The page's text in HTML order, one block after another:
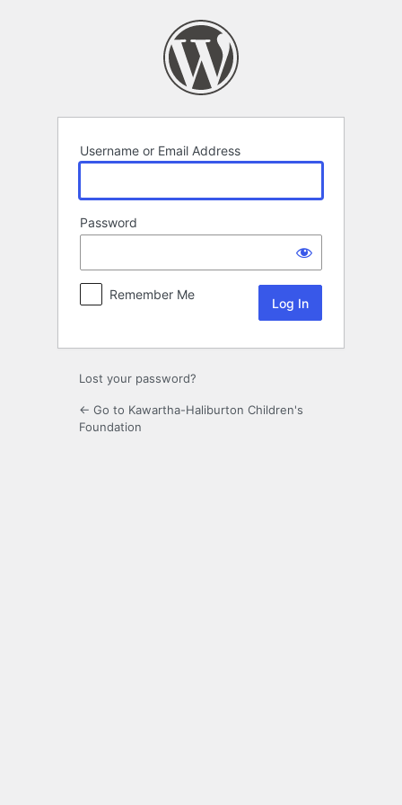
Username or Email Address
Password
Remember Me
Lost your password?
← Go to Kawartha-Haliburton Children's
Foundation